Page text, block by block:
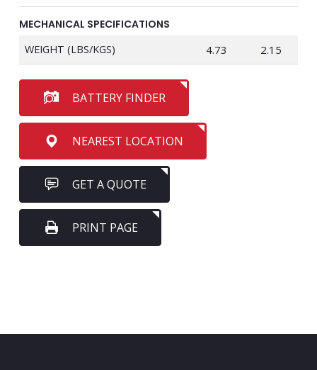
MECHANICAL SPECIFICATIONS
WEIGHT (LBS/KGS) 4.73 2.15
BATTERY FINDER
NEAREST LOCATION
GET A QUOTE
PRINT PAGE